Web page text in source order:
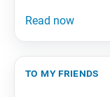
to my friends